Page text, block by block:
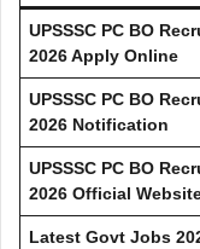
UPSSSC PC BO
2026 Apply Online
UPSSSC PC BO
2026 Notification
UPSSSC PC BO
2026 Official
Latest Govt Jobs